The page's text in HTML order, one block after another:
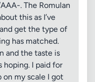
. The Romulan
this as I’ve
get the type of
has matched.
and the taste is
hoping. I paid for
on my scale I got